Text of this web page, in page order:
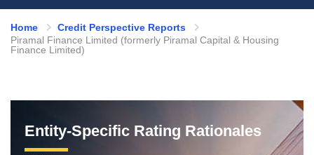
Home
Credit Perspective Reports
Piramal Finance Limited (formerly Piramal Capital & Housing
Finance Limited)
Entity-Specific Rating Rationales